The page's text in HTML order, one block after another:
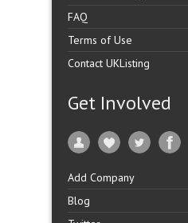
FAQ
Terms of Use
Contact UKListing
Get Involved
Add Company
Blog